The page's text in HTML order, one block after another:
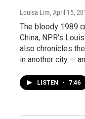
Louisa Lim, April 15,
The bloody 1989
China, NPR's
also chronicles
in another city —
LISTEN • 7:46